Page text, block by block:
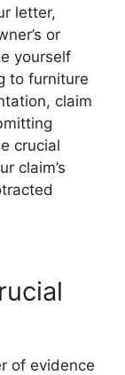
letter,
or
yourself
to furniture
claim
crucial
claim’s
of evidence